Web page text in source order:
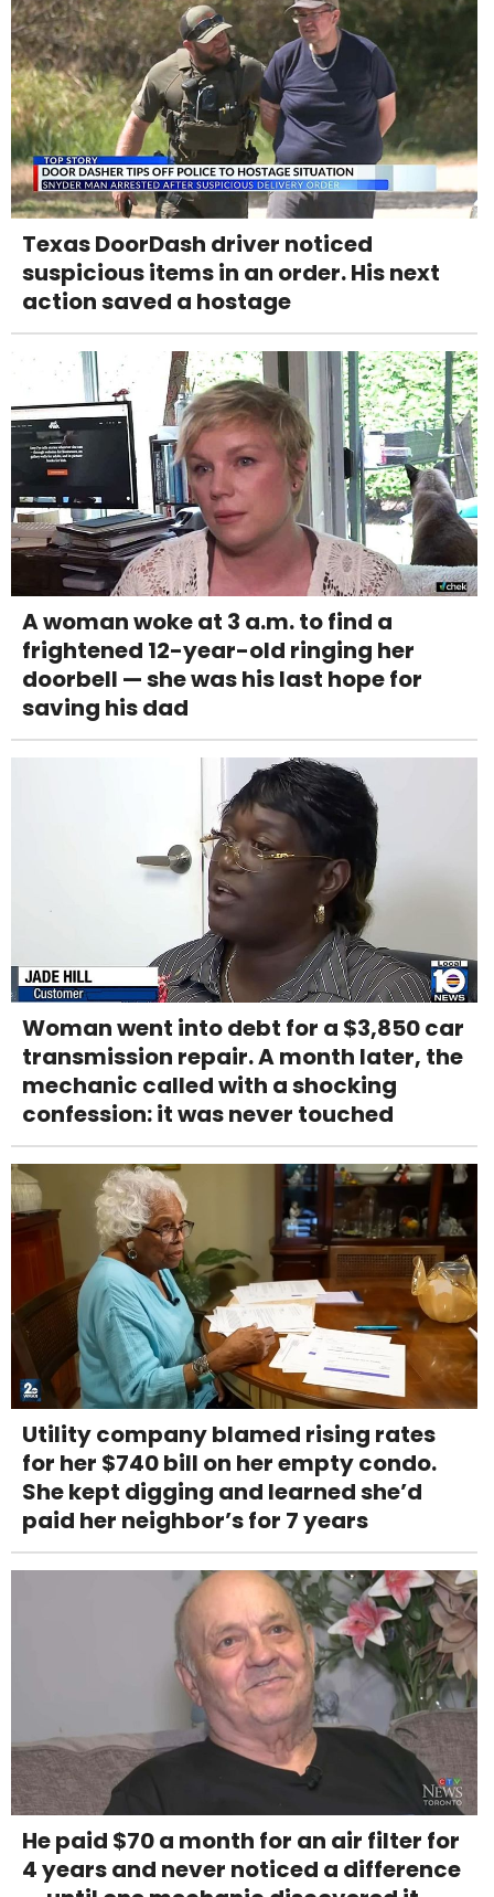
Texas DoorDash driver noticed
suspicious items in an order. His next
action saved a hostage
A woman woke at 3 a.m. to find a
frightened 12-year-old ringing her
doorbell — she was his last hope for
saving his dad
Woman went into debt for a $3,850 car
transmission repair. A month later, the
mechanic called with a shocking
confession: it was never touched
Utility company blamed rising rates
for her $740 bill on her empty condo.
She kept digging and learned she’d
paid her neighbor’s for 7 years
He paid $70 a month for an air filter for
4 years and never noticed a difference